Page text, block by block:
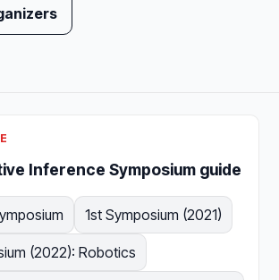
Inference Symposium guide
1st Symposium (2021)
(2022): Robotics